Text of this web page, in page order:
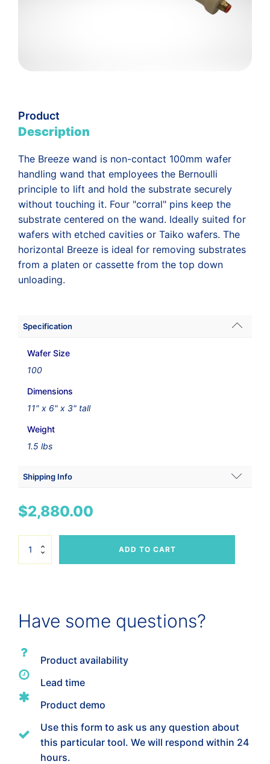
Product
Description
The Breeze wand is non-contact 100mm wafer
handling wand that employees the Bernoulli
principle to lift and hold the substrate securely
without touching it. Four "corral" pins keep the
substrate centered on the wand. Ideally suited for
wafers with etched cavities or Taiko wafers. The
horizontal Breeze is ideal for removing substrates
from a platen or cassette from the top down
unloading.
Specification
Wafer Size
100
Dimensions
11" x 6" x 3" tall
Weight
1.5 lbs
Shipping Info
4 lbs
Dimensions
12 × 12 × 6 in
$2,880.00
Horizontal
4
quantity
ADD TO CART
Have some questions?
Product availability
Lead time
Product demo
Use this form to ask us any question about
this particular tool. We will respond within 24
hours.